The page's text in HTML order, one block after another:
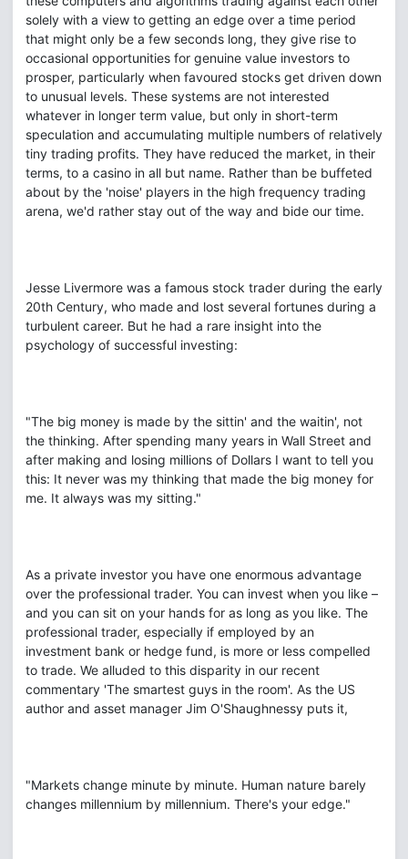
solely with a view to getting an edge over a time period
that might only be a few seconds long, they give rise to
occasional opportunities for genuine value investors to
prosper, particularly when favoured stocks get driven down
to unusual levels. These systems are not interested
whatever in longer term value, but only in short-term
speculation and accumulating multiple numbers of relatively
tiny trading profits. They have reduced the market, in their
terms, to a casino in all but name. Rather than be buffeted
about by the 'noise' players in the high frequency trading
arena, we'd rather stay out of the way and bide our time.
Jesse Livermore was a famous stock trader during the early
20th Century, who made and lost several fortunes during a
turbulent career. But he had a rare insight into the
psychology of successful investing:
"The big money is made by the sittin' and the waitin', not
the thinking. After spending many years in Wall Street and
after making and losing millions of Dollars I want to tell you
this: It never was my thinking that made the big money for
me. It always was my sitting."
As a private investor you have one enormous advantage
over the professional trader. You can invest when you like –
and you can sit on your hands for as long as you like. The
professional trader, especially if employed by an
investment bank or hedge fund, is more or less compelled
to trade. We alluded to this disparity in our recent
commentary 'The smartest guys in the room'. As the US
author and asset manager Jim O'Shaughnessy puts it,
"Markets change minute by minute. Human nature barely
changes millennium by millennium. There's your edge."